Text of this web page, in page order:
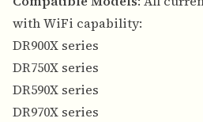
with WiFi capability:
DR900X series
DR750X series
DR590X series
DR970X series